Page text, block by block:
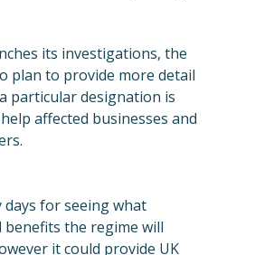
its investigations, the
plan to provide more detail
particular designation is
affected businesses and
days for seeing what
benefits the regime will
it could provide UK